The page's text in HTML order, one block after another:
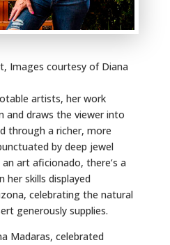
Images courtesy of Diana
artists, her work
and draws the viewer into
through a richer, more
by deep jewel
art aficionado, there’s a
her skills displayed
celebrating the natural
generously supplies.
Madaras, celebrated